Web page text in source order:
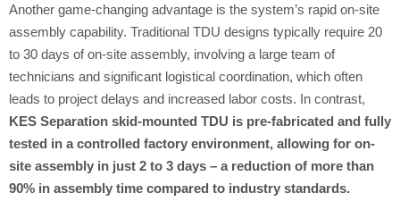
Another game-changing advantage is the system’s rapid on-site
assembly capability. Traditional TDU designs typically require 20
to 30 days of on-site assembly, involving a large team of
technicians and significant logistical coordination, which often
leads to project delays and increased labor costs. In contrast,
KES Separation skid-mounted TDU is pre-fabricated and fully
tested in a controlled factory environment, allowing for on-
site assembly in just 2 to 3 days – a reduction of more than
90% in assembly time compared to industry standards.